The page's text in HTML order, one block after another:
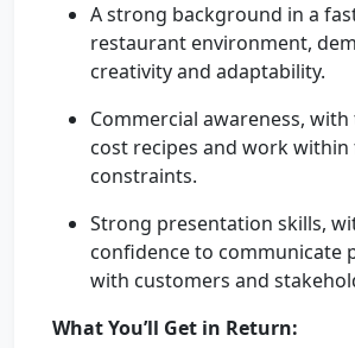
A strong background in a
restaurant environment,
creativity and adaptability.
Commercial awareness,
cost recipes and work within
constraints.
Strong presentation skills,
confidence to communicate
with customers and
What You’ll Get in Return: